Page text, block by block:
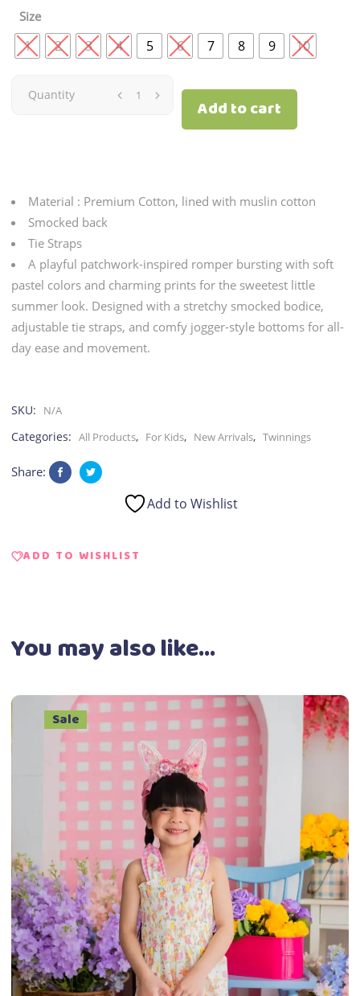
was:
₱990.00.₱792.00.
Size
1 2 3 4 5 6 7 8 9 10
Patchwork
Quantity
Add to cart
Material : Premium Cotton, lined with muslin cotton
Smocked back
Tie Straps
A playful patchwork-inspired romper bursting with soft
pastel colors and charming prints for the sweetest little
summer look. Designed with a stretchy smocked bodice,
adjustable tie straps, and comfy jogger-style bottoms for all-
day ease and movement.
SKU: N/A
Categories: All Products, For Kids, New Arrivals, Twinnings
Share:
Add to Wishlist
ADD TO WISHLIST
You may also like…
Sale
Select options
This
product
multiple